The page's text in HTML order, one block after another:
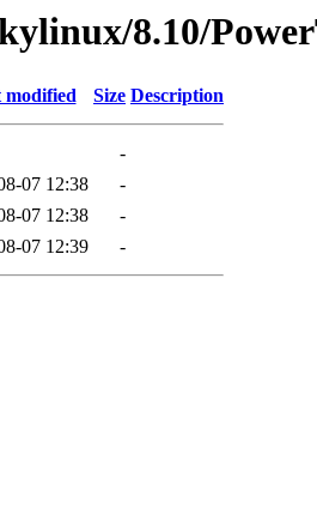
8.10/
modified Size Description
-
07 12:38
-
07 12:38
-
07 12:39 -